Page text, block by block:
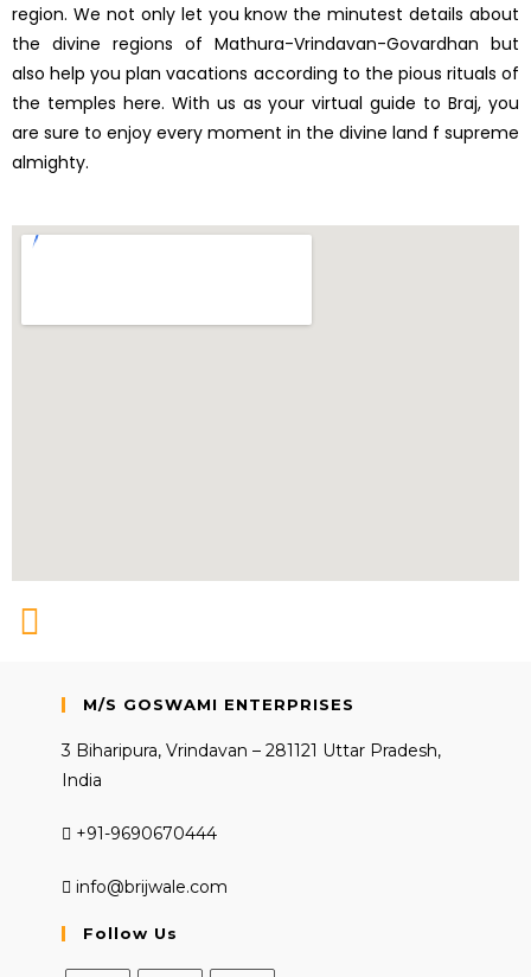
region. We not only let you know the minutest details about
the divine regions of Mathura-Vrindavan-Govardhan but
also help you plan vacations according to the pious rituals of
the temples here. With us as your virtual guide to Braj, you
are sure to enjoy every moment in the divine land f supreme
almighty.
M/S GOSWAMI ENTERPRISES
3 Biharipura, Vrindavan – 281121 Uttar Pradesh,
India
+91-9690670444
info@brijwale.com
Follow Us